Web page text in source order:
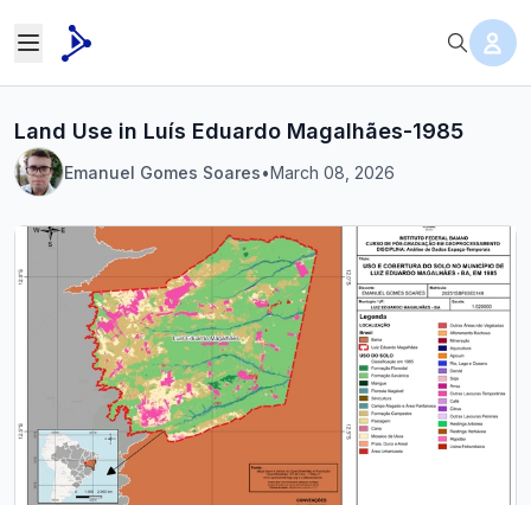
Land Use in Luís Eduardo Magalhães-1985
Emanuel Gomes Soares•March 08, 2026